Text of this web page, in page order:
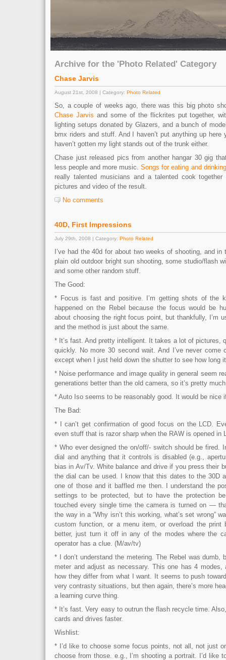
Archive for the 'Photo Related' Category
Chase Jarvis
August 21st, 2008 | Category: Photo Related
So, a couple of weeks ago, there was this big photo
Chase Jarvis and some of the flickrites put together,
lighting setups donated by Glazers, and a bunch of
bmx riders and stuff. And I haven’t put anything up
haven’t gotten my light stands out of the trunk either.
Chase just released pics from another hangar 30 gig
less people and more music.Songs for eating and drinking
really talented musicians and a talented cook
pictures and video of the result.
No comments
40D, First Impressions
July 29th, 2008 | Category: Photo Related
I’ve had the 40d for about two weeks of shooting, and in
plain old outdoor bright sun shooting, some studio/flash
and some other random stuff.
The Good:
* Focus is fast and positive. I’m getting shots of the
happened on the Rebel because the focus would be
about choosing the right focus point, but thankfully, I’m
and the method is just about the same.
* It’s fast. And pretty intelligent. It takes a lot of pictures,
quickly. No more 30 second wait. And I’ve never come
except when I just held down the shutter to see how long
* Noise performance and image quality in general seem
generations better than the old camera, so it’s pretty
* Auto Iso seems to be reasonably good. It would be nice
The Bad:
* I can’t get confirmation of good focus on the LCD.
even stuff that is razor sharp when the RAW is opened in
* Who ever designed the on/off/- switch should be fired.
dial and anything that it controls is disabled (e.g.,
bias in Av/Tv. White balance and drive if you press their
the dial can be used. I know that this dates to the 30D
one of those and it baffled me then. I understand the
settings to be protected, but to have the protection
touched every single time the camera is turned on —
the way in a “Why isn’t this working, what’s set wrong”
custom function, or a menu item, or overload the print
better, just turn it off in any of the modes where the
operator has a clue. (M/av/tv)
* I don’t understand the metering. The Rebel was dumb,
meter and adjust as necessary. This one has 4 modes,
how they differ from what I want. It seems to push
very contrasty situations, but then again, there’s more
a learning curve thing.
* It’s fast. Very easy to outrun the flash recycle time.
cards and drives faster.
Wishlist:
* I’d like to choose some focus points, not all, not just
choose from those. e.g., I’m shooting a portrait. I’d like